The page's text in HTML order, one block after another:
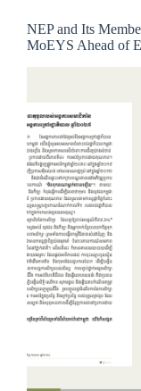
NEP and Its
MoEYS Ahead of